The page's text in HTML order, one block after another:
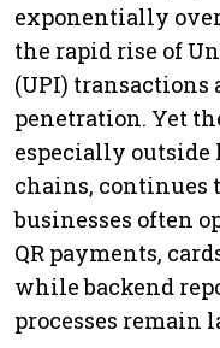
exponentially
the rapid rise of
(UPI) transactions
penetration. Yet
especially outside
chains, continues
businesses often
QR payments,
while backend
processes remain